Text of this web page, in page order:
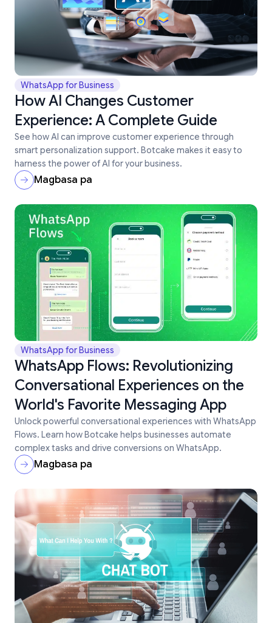
WhatsApp for Business
How AI Changes Customer
Experience: A Complete Guide
See how AI can improve customer experience through
smart personalization support. Botcake makes it easy to
harness the power of AI for your business.
Magbasa pa
WhatsApp for Business
WhatsApp Flows: Revolutionizing
Conversational Experiences on the
World's Favorite Messaging App
Unlock powerful conversational experiences with WhatsApp
Flows. Learn how Botcake helps businesses automate
complex tasks and drive conversions on WhatsApp.
Magbasa pa